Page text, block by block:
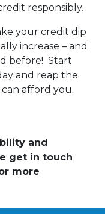
responsibly.
your credit dip
increase – and
before! Start
and reap the
afford you.
and
get in touch
more